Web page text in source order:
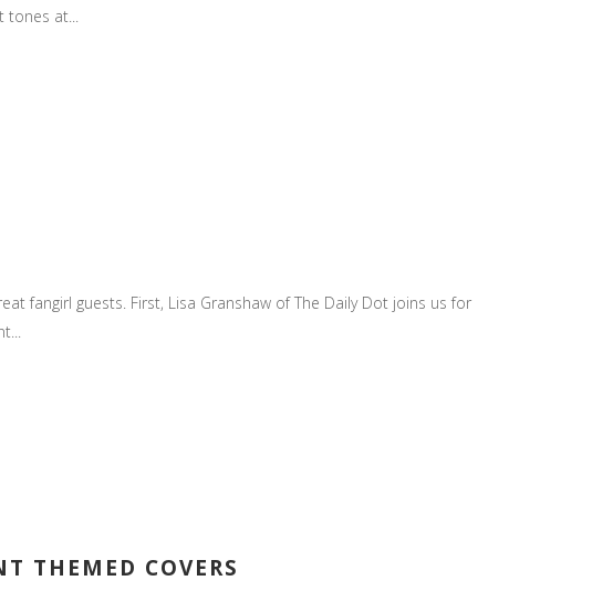
tones at...
fangirl guests. First, Lisa Granshaw of The Daily Dot joins us for
THEMED COVERS